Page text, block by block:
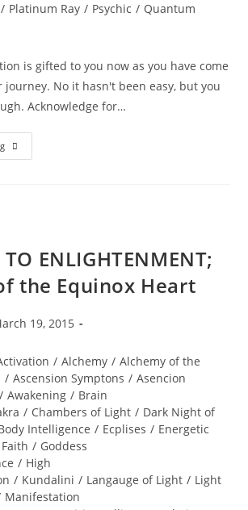
/ Platinum Ray / Psychic / Quantum
is gifted to you now as you have come
journey. No it hasn't been easy, but you
Acknowledge for…
LIFE
RESTORED;
ENLIGHTENMENT;
the Equinox Heart
19, 2015
/ Alchemy / Alchemy of the
/ Ascension Symptons / Asencion
/ Awakening / Brain
/ Chambers of Light / Dark Night of
Intelligence / Ecplises / Energetic
Faith / Goddess
/ High
/ Kundalini / Langauge of Light / Light
Manifestation